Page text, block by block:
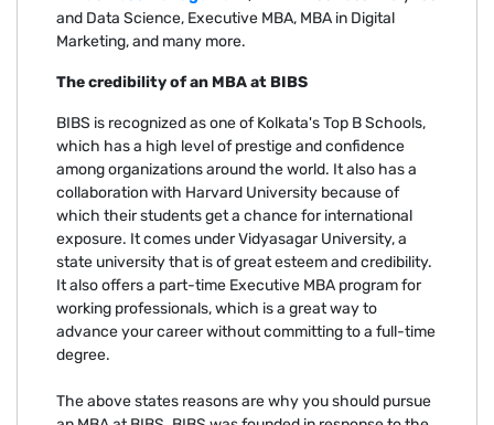
and Data Science, Executive MBA, MBA in Digital
Marketing, and many more.
The credibility of an MBA at BIBS
BIBS is recognized as one of Kolkata's Top B Schools,
which has a high level of prestige and confidence
among organizations around the world. It also has a
collaboration with Harvard University because of
which their students get a chance for international
exposure. It comes under Vidyasagar University, a
state university that is of great esteem and credibility.
It also offers a part-time Executive MBA program for
working professionals, which is a great way to
advance your career without committing to a full-time
degree.
The above states reasons are why you should pursue